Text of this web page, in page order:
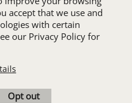
accept that we use and
with certain
our Privacy Policy for
Opt out